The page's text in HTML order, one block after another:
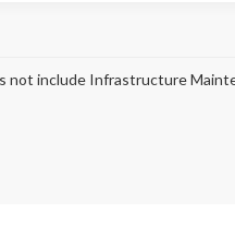
not include Infrastructure